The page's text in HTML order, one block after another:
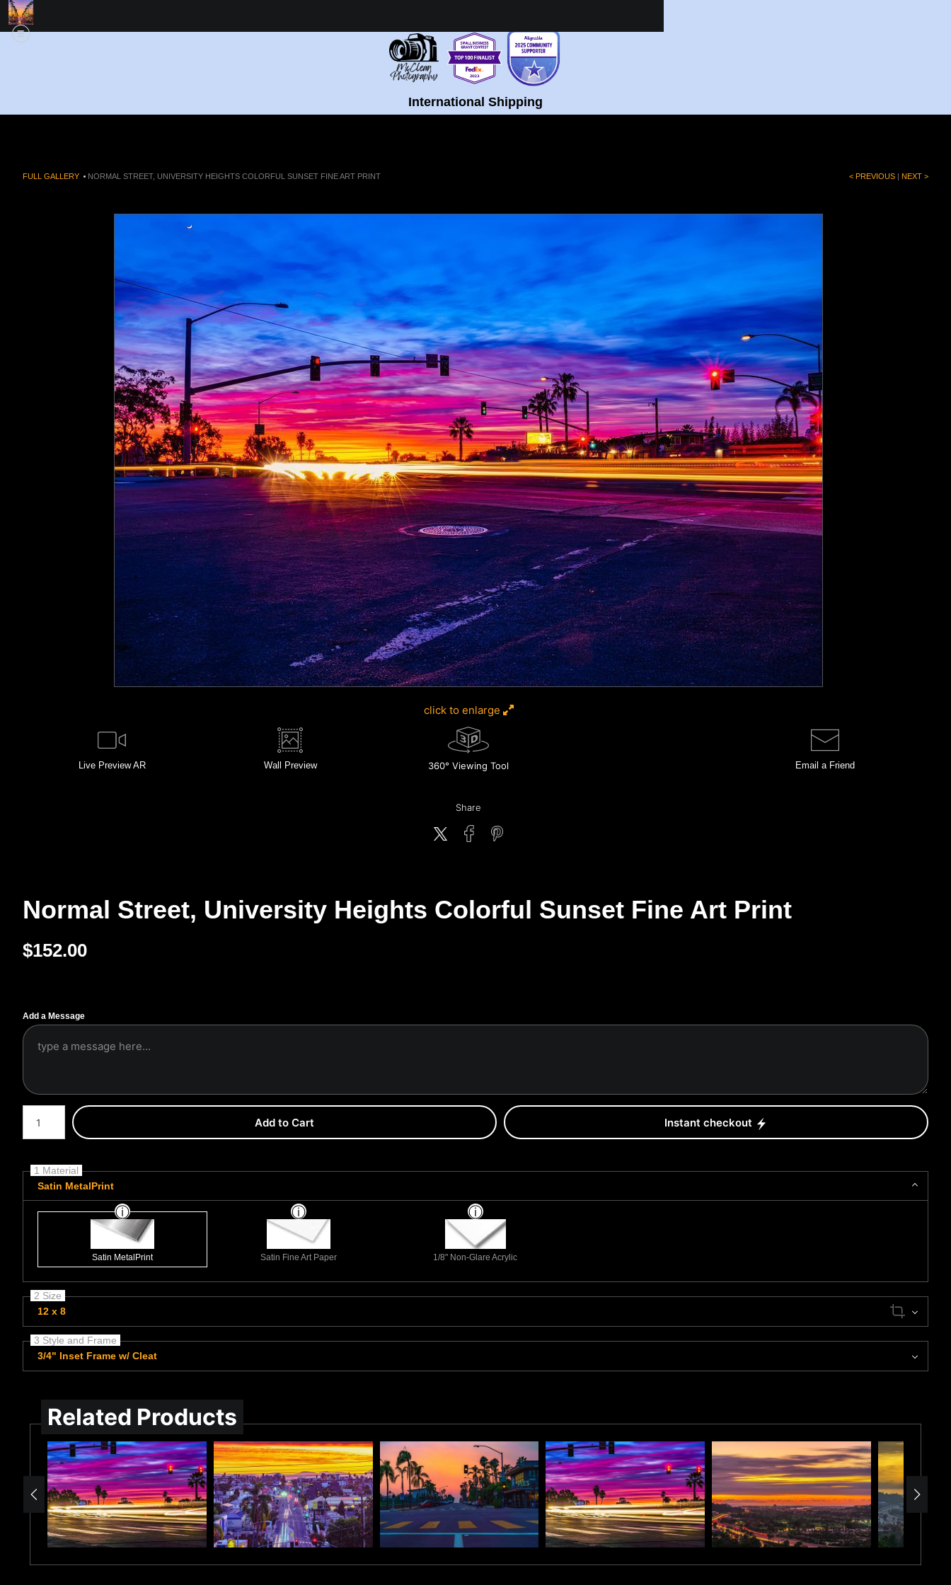
International Shipping
FULL GALLERY > NORMAL STREET, UNIVERSITY HEIGHTS COLORFUL SUNSET FINE ART PRINT < PREVIOUS | NEXT >
click to enlarge
Live Preview AR Wall Preview 360° Viewing Tool Email a Friend
Share
Normal Street, University Heights Colorful Sunset Fine Art Print
$152.00
Add a Message
Number of product units
Add to Cart Instant checkout
1 Material
Satin MetalPrint
Satin MetalPrint Satin Fine Art Paper 1/8" Non-Glare Acrylic
2 Size
12 x 8
3 Style and Frame
3/4" Inset Frame w/ Cleat
Related Products